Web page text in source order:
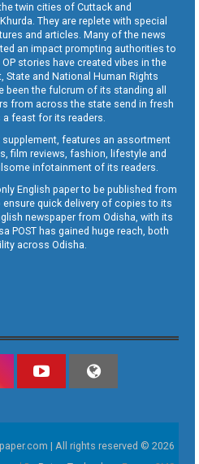
twin cities of Cuttack and
They are replete with special
and articles. Many of the news
an impact prompting authorities to
stories have created vibes in the
and National Human Rights
the fulcrum of its standing all
from across the state send in fresh
a feast for its readers.
supplement, features an assortment
film reviews, fashion, lifestyle and
infotainment of its readers.
English paper to be published from
quick delivery of copies to its
newspaper from Odisha, with its
POST has gained huge reach, both
across Odisha.
| All rights reserved © 2026